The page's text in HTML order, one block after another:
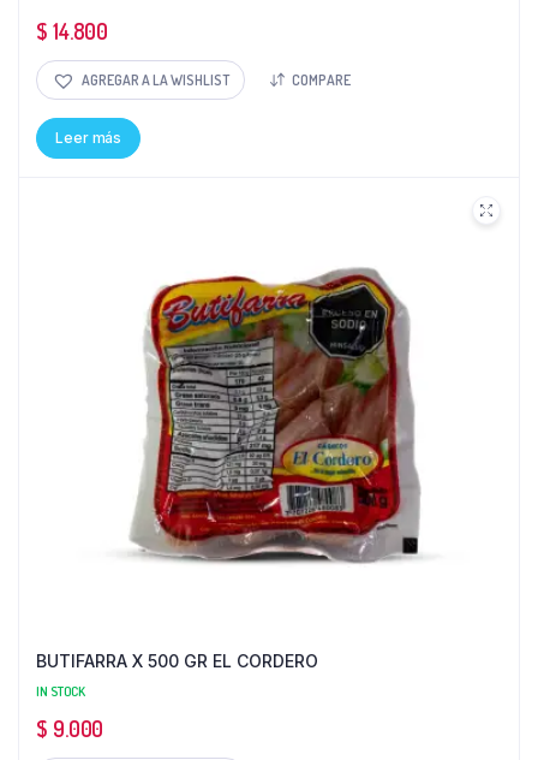
$ 14.800
AGREGAR A LA WISHLIST COMPARE
Leer más
BUTIFARRA X 500 GR EL CORDERO
IN STOCK
$ 9.000